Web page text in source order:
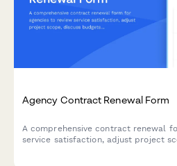
Agency Contract Renewal Form
A comprehensive contract renewal
service satisfaction, adjust project